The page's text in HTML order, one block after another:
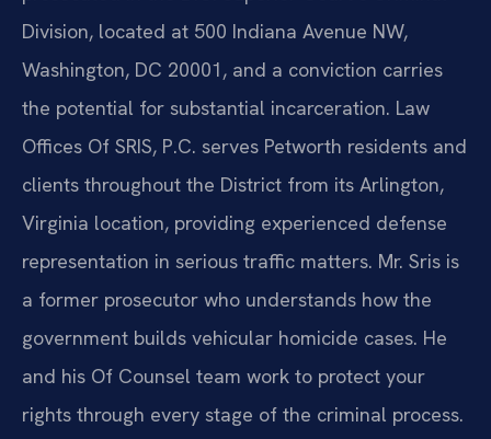
Division, located at 500 Indiana Avenue NW,
Washington, DC 20001, and a conviction carries
the potential for substantial incarceration. Law
Offices Of SRIS, P.C. serves Petworth residents and
clients throughout the District from its Arlington,
Virginia location, providing experienced defense
representation in serious traffic matters. Mr. Sris is
a former prosecutor who understands how the
government builds vehicular homicide cases. He
and his Of Counsel team work to protect your
rights through every stage of the criminal process.